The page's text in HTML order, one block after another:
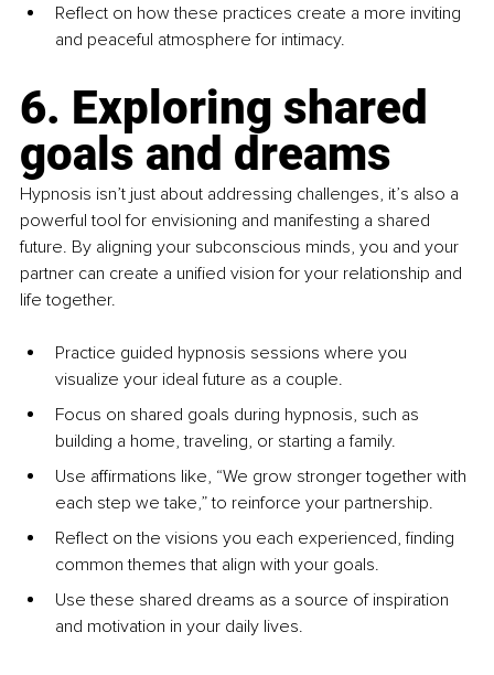
Reflect on how these practices create a more inviting
and peaceful atmosphere for intimacy.
6. Exploring shared
goals and dreams
Hypnosis isn’t just about addressing challenges, it’s also a
powerful tool for envisioning and manifesting a shared
future. By aligning your subconscious minds, you and your
partner can create a unified vision for your relationship and
life together.
Practice guided hypnosis sessions where you
visualize your ideal future as a couple.
Focus on shared goals during hypnosis, such as
building a home, traveling, or starting a family.
Use affirmations like, “We grow stronger together with
each step we take,” to reinforce your partnership.
Reflect on the visions you each experienced, finding
common themes that align with your goals.
Use these shared dreams as a source of inspiration
and motivation in your daily lives.